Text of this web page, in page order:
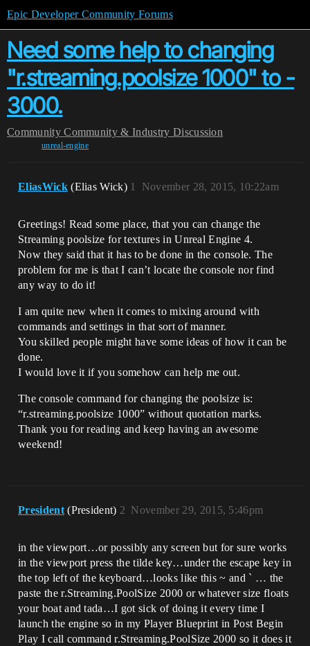
Epic Developer Community Forums
Need some help to changing
"r.streaming.poolsize 1000" to -
3000.
Community Community & Industry Discussion
unreal-engine
EliasWick (Elias Wick) November 28, 2015, 10:22am
1
Greetings! Read some place, that you can change the
Streaming poolsize for textures in Unreal Engine 4.
Now they said that it has to be done in the console. The
problem for me is that I can’t locate the console nor find
any way to do it!
I am quite new when it comes to mixing around with
commands and settings in that sort of manner.
You skilled people might have some ideas of how it can be
done.
I would love it if you somehow can help me out.
The console command for changing the poolsize is:
“r.streaming.poolsize 1000” without quotation marks.
Thank you for reading and keep having an awesome
weekend!
President (President) November 29, 2015, 5:46pm
2
in the viewport…or possibly any screen but for sure works
in the viewport press the tilde key…under the escape key in
the top left of the keyboard…looks like this ~ and ` … the
paste the r.Streaming.PoolSize 2000 or whatever size floats
your boat and tada…I got sick of doing it every time I
launch the engine so in my Player Blueprint in Post Begin
Play I call command r.Streaming.PoolSize 2000 so it does it